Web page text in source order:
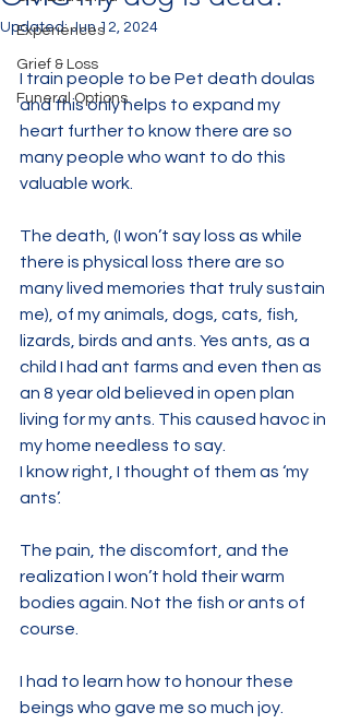
Experiences
Grief & Loss
Funeral Options
Updated:Jun 12, 2024
I train people to be Pet death doulas
and this only helps to expand my
heart further to know there are so
many people who want to do this
valuable work.
The death, (I won’t say loss as while
there is physical loss there are so
many lived memories that truly sustain
me), of my animals, dogs, cats, fish,
lizards, birds and ants. Yes ants, as a
child I had ant farms and even then as
an 8 year old believed in open plan
living for my ants. This caused havoc in
my home needless to say.
I know right, I thought of them as ‘my
ants’.
The pain, the discomfort, and the
realization I won’t hold their warm
bodies again. Not the fish or ants of
course.
I had to learn how to honour these
beings who gave me so much joy.